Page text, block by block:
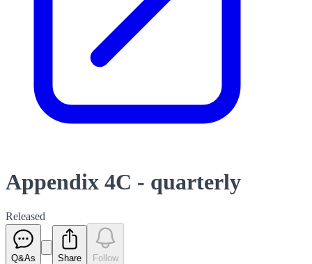
Appendix 4C - quarterly
Released
Q&As Share Follow